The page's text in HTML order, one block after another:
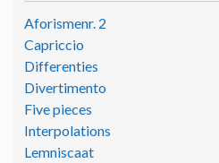
Aforismenr. 2
Capriccio
Differenties
Divertimento
Five pieces
Interpolations
Lemniscaat